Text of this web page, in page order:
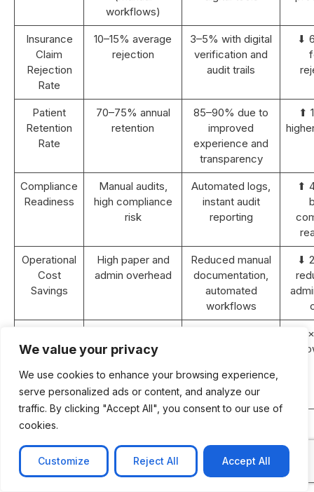
We value your privacy
We use cookies to enhance your browsing experience,
serve personalized ads or content, and analyze our
traffic. By clicking "Accept All", you consent to our use of
cookies.
Customize Reject All Accept All
workflows)
Insurance
Claim
Rejection
Rate
10–15% average
rejection
3–5% with digital
verification and
audit trails
⬇
Patient
Retention
Rate
70–75% annual
retention
85–90% due to
improved
experience and
transparency
⬆
Compliance
Readiness
Manual audits,
high compliance
risk
Automated logs,
instant audit
reporting
⬆
Operational
Cost
Savings
High paper and
admin overhead
Reduced manual
documentation,
automated
workflows
⬇
Growth (2
YoY growth
efficiency and
retention
⬆
ROI
implementation